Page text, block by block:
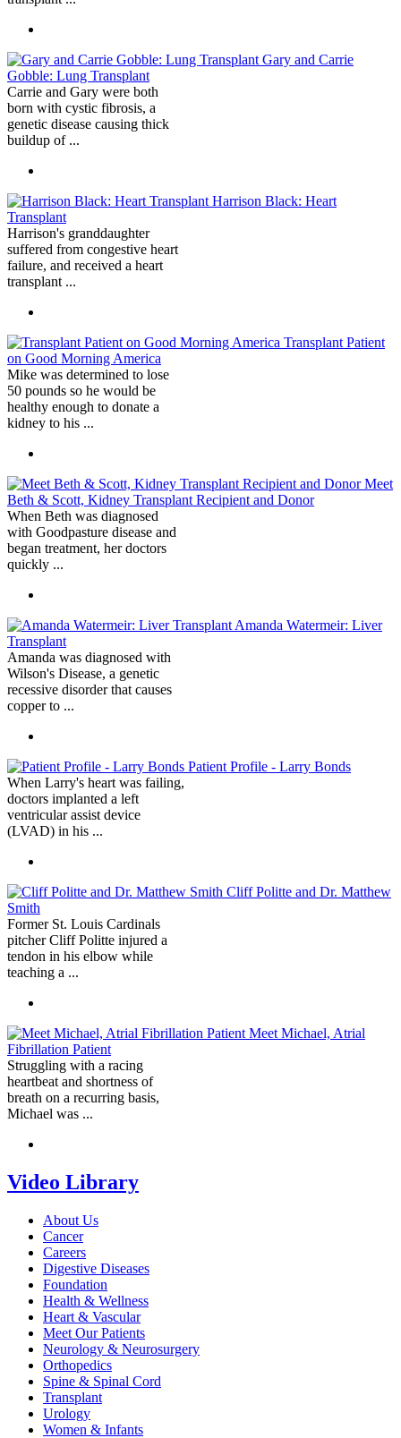
Gary and Carrie
Gobble: Lung Transplant
Carrie and Gary were both
born with cystic fibrosis, a
genetic disease causing thick
buildup of ...
Harrison Black: Heart
Transplant
Harrison's granddaughter
suffered from congestive heart
failure, and received a heart
transplant ...
Transplant Patient
on Good Morning America
Mike was determined to lose
50 pounds so he would be
healthy enough to donate a
kidney to his ...
Meet
Beth & Scott, Kidney Transplant Recipient and Donor
When Beth was diagnosed
with Goodpasture disease and
began treatment, her doctors
quickly ...
Amanda Watermeir: Liver
Transplant
Amanda was diagnosed with
Wilson's Disease, a genetic
recessive disorder that causes
copper to ...
Patient Profile - Larry Bonds
When Larry's heart was failing,
doctors implanted a left
ventricular assist device
(LVAD) in his ...
Cliff Politte and Dr. Matthew
Smith
Former St. Louis Cardinals
pitcher Cliff Politte injured a
tendon in his elbow while
teaching a ...
Meet Michael, Atrial
Fibrillation Patient
Struggling with a racing
heartbeat and shortness of
breath on a recurring basis,
Michael was ...
Video Library
About Us
Cancer
Careers
Digestive Diseases
Foundation
Health & Wellness
Heart & Vascular
Meet Our Patients
Neurology & Neurosurgery
Orthopedics
Spine & Spinal Cord
Transplant
Urology
Women & Infants